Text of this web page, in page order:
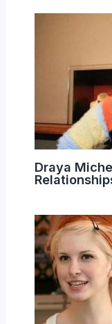
Draya